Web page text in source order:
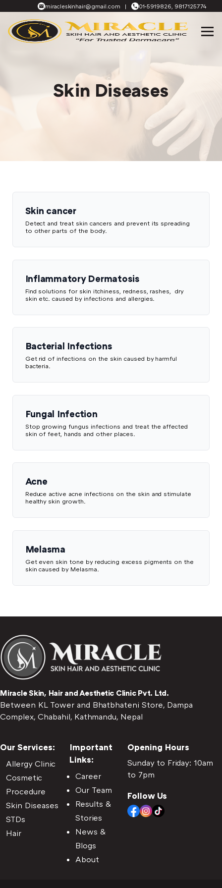
miracleskinhair@gmail.com | 01-5919826, 9817125774
Skin Diseases
Skin cancer
Detect and treat skin cancers and prevent its spreading
to other parts of the body.
Inflammatory Dermatosis
Find solutions for skin itchiness, redness, rashes, dry
skin etc. caused by infections and allergies.
Bacterial Infections
Get rid of infections on the skin caused by harmful
bacteria.
Fungal Infection
Stop growing fungus infections and treat the affected
skin of feet, hands and other places.
Acne
Reduce active acne infections on the skin and stimulate
healthy skin growth.
Melasma
Get even skin tone by reducing excess pigments on the
skin caused by Melasma.
Miracle Skin, Hair and Aesthetic Clinic Pvt. Ltd.
Between KL Tower and Bhatbhateni Store, Dampa
Complex, Chabahil, Kathmandu, Nepal
Our Services:
Allergy Clinic
Cosmetic
Procedure
Skin Diseases
STDs
Hair
Important
Links:
Career
Our Team
Results &
Stories
News &
Blogs
About
Opening Hours
Sunday to Friday: 10am
to 7pm
Follow Us